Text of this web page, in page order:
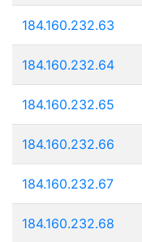
184.160.232.63
184.160.232.64
184.160.232.65
184.160.232.66
184.160.232.67
184.160.232.68